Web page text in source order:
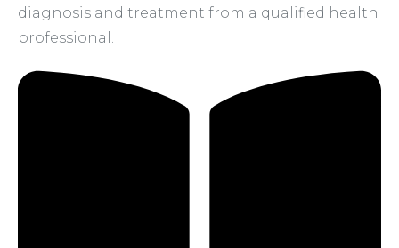
diagnosis and treatment from a qualified health
professional.